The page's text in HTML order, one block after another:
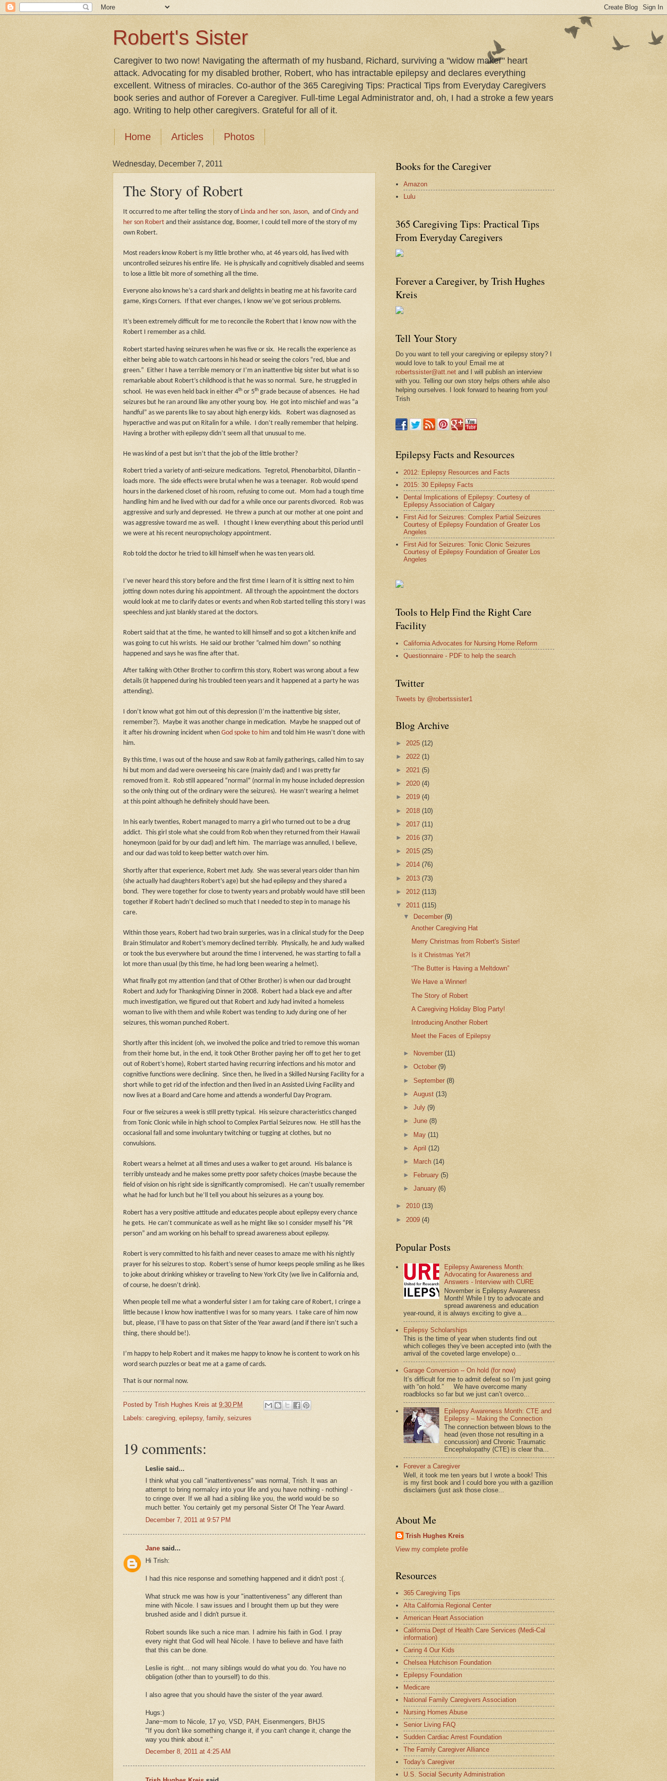
Robert's Sister
Caregiver to two now! Navigating the aftermath of my husband, Richard, surviving a "widow maker" heart
attack. Advocating for my disabled brother, Robert, who has intractable epilepsy and declares everything
excellent. Witness of miracles. Co-author of the 365 Caregiving Tips: Practical Tips from Everyday Caregivers
book series and author of Forever a Caregiver. Full-time Legal Administrator and, oh, I had a stroke a few years
ago. Writing to help other caregivers. Grateful for all of it.
Home Articles Photos
Wednesday, December 7, 2011
The Story of Robert
It occurred to me after telling the story of Linda and her son, Jason, and of Cindy and
her son Robert and their assistance dog, Boomer,
I could tell more of the story of my
own Robert.
Most readers know Robert is my little brother who, at 46 years old, has lived with
uncontrolled seizures his entire life.
He is physically and cognitively disabled and seems
to lose a little bit more of something all the time.
Everyone also knows he’s a card shark and delights in beating me at his favorite card
game, Kings Corners.
If that ever changes, I know we’ve got serious problems.
It’s been extremely difficult for me to reconcile the Robert that I know now with the
Robert I remember as a child.
Robert started having seizures when he was five or six.
He recalls the experience as
either being able to watch cartoons in his head or seeing the colors “red, blue and
green.”
Either I have a terrible memory or I’m an inattentive big sister but what is so
remarkable about Robert’s childhood is that he was so normal. Sure, he struggled in
school.
He was even held back in either 4th or 5th grade because of absences.
He had
seizures but he ran around like any other young boy.
He got into mischief and was “a
handful” as we parents like to say about high energy kids.
Robert was diagnosed as
hyperactive and was put on Ritalin for a while.
I don’t really remember that helping.
Having a brother with epilepsy didn’t seem all that unusual to me.
He was kind of a pest but isn’t that the job of the little brother?
Robert tried a variety of anti-seizure medications.
Tegretol, Phenobarbitol, Dilantin –
loads more.
The side effects were brutal when he was a teenager.
Rob would spend
hours in the darkened closet of his room, refusing to come out.
Mom had a tough time
handling him and he lived with our dad for a while once our parents divorced.
Rob was
aggressive and surly and depressed.
He threw a punch at our mother at one point and
was aggressive toward me as well.
I thought I knew everything about this period until
we were at his recent neuropsychology appointment.
Rob told the doctor he tried to kill himself when he was ten years old.
I’ve never heard this story before and the first time I learn of it is sitting next to him
jotting down notes during his appointment. All through the appointment the doctors
would look at me to clarify dates or events and when Rob started telling this story I was
speechless and just blankly stared at the doctors.
Robert said that at the time, he wanted to kill himself and so got a kitchen knife and
was going to cut his wrists.
He said our brother “calmed him down” so nothing
happened and says he was fine after that.
After talking with Other Brother to confirm this story, Robert was wrong about a few
details (it happened during his troubled teen years and it happened at a party he was
attending).
I don’t know what got him out of this depression (I’m the inattentive big sister,
remember?).
Maybe it was another change in medication.
Maybe he snapped out of
it after his drowning incident when God spoke to him and told him He wasn’t done with
him.
By this time, I was out of the house and saw Rob at family gatherings, called him to say
hi but mom and dad were overseeing his care (mainly dad) and I was pretty far
removed from it.
Rob still appeared “normal” (normal in my house included depression
so the only thing out of the ordinary were the seizures).
He wasn’t wearing a helmet
at this point although he definitely should have been.
In his early twenties, Robert managed to marry a girl who turned out to be a drug
addict.
This girl stole what she could from Rob when they returned from their Hawaii
honeymoon (paid for by our dad) and left him.
The marriage was annulled, I believe,
and our dad was told to keep better watch over him.
Shortly after that experience, Robert met Judy. She was several years older than him
(she actually had daughters Robert’s age) but she had epilepsy and they shared a
bond. They were together for close to twenty years and probably would have still been
together if Robert hadn’t declined so much that I needed to step in to manage his
care.
Within those years, Robert had two brain surgeries, was in a clinical study for the Deep
Brain Stimulator and Robert’s memory declined terribly.
Physically, he and Judy walked
or took the bus everywhere but around the time I intervened, he was starting to fall a
lot more than usual (by this time, he had long been wearing a helmet).
What finally got my attention (and that of Other Brother) is when our dad brought
Robert and Judy for Thanksgiving Dinner in 2008.
Robert had a black eye and after
much investigation, we figured out that Robert and Judy had invited a homeless
woman to live with them and while Robert was tending to Judy during one of her
seizures, this woman punched Robert.
Shortly after this incident (oh, we involved the police and tried to remove this woman
from their home but, in the end, it took Other Brother paying her off to get her to get
out of Robert’s home), Robert started having recurring infections and his motor and
cognitive functions were declining. Since then, he lived in a Skilled Nursing Facility for a
short while to get rid of the infection and then lived in an Assisted Living Facility and
now lives at a Board and Care home and attends a wonderful Day Program.
Four or five seizures a week is still pretty typical.
His seizure characteristics changed
from Tonic Clonic while in high school to Complex Partial Seizures now.
He still has the
occasional fall and some involuntary twitching or tugging at clothes, but no
convulsions.
Robert wears a helmet at all times and uses a walker to get around.
His balance is
terribly unsteady and he makes some pretty poor safety choices (maybe because the
field of vision on his right side is significantly compromised).
He can’t usually remember
what he had for lunch but he’ll tell you about his seizures as a young boy.
Robert has a very positive attitude and educates people about epilepsy every chance
he gets.
He can’t communicate as well as he might like so I consider myself his “PR
person” and am working on his behalf to spread awareness about epilepsy.
Robert is very committed to his faith and never ceases to amaze me with his nightly
prayer for his seizures to stop.
Robert’s sense of humor keeps people smiling as he likes
to joke about drinking whiskey or traveling to New York City (we live in California and,
of course, he doesn’t drink).
When people tell me what a wonderful sister I am for taking care of Robert, I cringe a
little because I know how inattentive I was for so many years.
I take care of him now
but, please, I’ll have to pass on that Sister of the Year award (and if there isn’t such a
thing, there should be!).
I’m happy to help Robert and it makes me happy to know he is content to work on his
word search puzzles or beat me at a game of cards.
That is our normal now.
Posted by Trish Hughes Kreis at 9:30 PM
Labels: caregiving epilepsy, family, seizures
19 comments:
Leslie said...
I think what you call "inattentiveness" was normal, Trish. It was an
attempt to bring normalcy into your life and you have nothing - nothing! -
to cringe over. If we all had a sibling like you, the world would be so
much better. You certainly get my personal Sister Of The Year Award.
December 7, 2011 at 9:57 PM
Jane said...
Hi Trish:
I had this nice response and something happened and it didn't post :(.
What struck me was how is your "inattentiveness" any different than
mine with Nicole. I saw issues and I brought them up but they were
brushed aside and I didn't pursue it.
Robert sounds like such a nice man. I admire his faith in God. I pray
every night that God will heal Nicole. I have to believe and have faith
that this can be done.
Leslie is right... not many siblings would do what you do. You have no
obligation (other than to yourself) to do this.
I also agree that you should have the sister of the year award.
Hugs:)
Jane~mom to Nicole, 17 yo, VSD, PAH, Eisenmengers, BHJS
"If you don't like something change it, if you can't change it, change the
way you think about it."
December 8, 2011 at 4:25 AM
Books for the Caregiver
Amazon
Lulu
365 Caregiving Tips: Practical Tips
From Everyday Caregivers
Forever a Caregiver, by Trish Hughes
Kreis
Tell Your Story
Do you want to tell your caregiving or epilepsy story? I
would love to talk to you! Email me at
robertssister@att.net and I will publish an interview
with you. Telling our own story helps others while also
helping ourselves. I look forward to hearing from you!
Trish
Epilepsy Facts and Resources
2012: Epilepsy Resources and Facts
2015: 30 Epilepsy Facts
Dental Implications of Epilepsy: Courtesy of
Epilepsy Association of Calgary
First Aid for Seizures: Complex Partial Seizures
Courtesy of Epilepsy Foundation of Greater Los
Angeles
First Aid for Seizures: Tonic Clonic Seizures
Courtesy of Epilepsy Foundation of Greater Los
Angeles
Tools to Help Find the Right Care
Facility
California Advocates for Nursing Home Reform
Questionnaire - PDF to help the search
Twitter
Tweets by @robertssister1
Blog Archive
► 2025 (12)
► 2022 (1)
► 2021 (5)
► 2020 (4)
► 2019 (4)
► 2018 (10)
► 2017 (11)
► 2016 (37)
► 2015 (25)
► 2014 (76)
► 2013 (73)
► 2012 (113)
▼ 2011 (115)
▼
December(9)
Another Caregiving Hat
Merry Christmas from Robert's Sister!
Is it Christmas Yet?!
“The Butter is Having a Meltdown”
We Have a Winner!
The Story of Robert
A Caregiving Holiday Blog Party!
Introducing Another Robert
Meet the Faces of Epilepsy
► November(11)
►October(9)
►September(8)
►August(13)
►July(9)
►June(8)
► May(11)
►April(12)
►
March(14)
►
February(5)
►January(6)
► 2010 (13)
► 2009 (4)
Popular Posts
Epilepsy Awareness Month:
Advocating for Awareness and
Answers - Interview with CURE
November is Epilepsy Awareness
Month! While I try to advocate and
spread awareness and education
year-round, it is always exciting to give a...
Epilepsy Scholarships
This is the time of year when students find out
which colleges they’ve been accepted into (with the
arrival of the coveted large envelope) o...
Garage Conversion -- On hold (for now)
It’s difficult for me to admit defeat so I’m just going
with “on hold.” We have overcome many
roadblocks so far but we just can’t overco...
Epilepsy Awareness Month: CTE and
Epilepsy – Making the Connection
The connection between blows to the
head (even those not resulting in a
concussion) and Chronic Traumatic
Encephalopathy (CTE) is clear tha...
Forever a Caregiver
Well, it took me ten years but I wrote a book! This
is my first book and I could bore you with a gazillion
disclaimers (just ask those close...
About Me
Trish Hughes Kreis
View my complete profile
Resources
365 Caregiving Tips
Alta California Regional Center
American Heart Association
California Dept of Health Care Services (Medi-Cal
information)
Caring 4 Our Kids
Chelsea Hutchison Foundation
Epilepsy Foundation
Medicare
National Family Caregivers Association
Nursing Homes Abuse
Senior Living FAQ
Sudden Cardiac Arrest Foundation
The Family Caregiver Alliance
Today's Caregiver
U.S. Social Security Administration